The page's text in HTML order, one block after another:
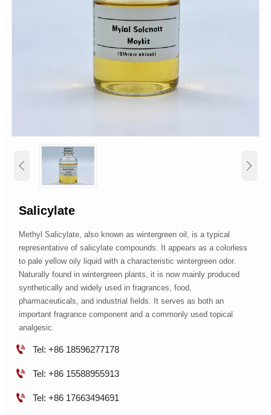
 
Salicylate
Methyl Salicylate, also known as wintergreen oil, is a typical
representative of salicylate compounds. It appears as a colorless
to pale yellow oily liquid with a characteristic wintergreen odor.
Naturally found in wintergreen plants, it is now mainly produced
synthetically and widely used in fragrances, food,
pharmaceuticals, and industrial fields. It serves as both an
important fragrance component and a commonly used topical
analgesic.
 Tel: +86 18596277178
 Tel: +86 15588955913
 Tel: +86 17663494691